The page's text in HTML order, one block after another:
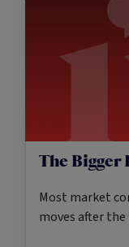
The Bigger
Most market
moves after